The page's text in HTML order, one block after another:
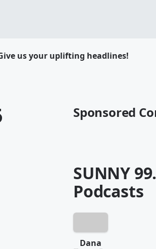
us your uplifting headlines!
Sponsored
SUNNY
Podcasts
Dana